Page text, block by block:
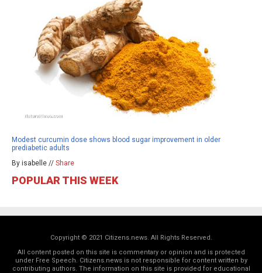
Modest curcumin dose shows blood sugar improvement in older
prediabetic adults
By isabelle // Share
POPULAR THIS WEEK
Copyright © 2021 Citizens.news. All Rights Reserved.
All content posted on this site is commentary or opinion and is protected
under Free Speech. Citizens.news is not responsible for content written by
contributing authors. The information on this site is provided for educational